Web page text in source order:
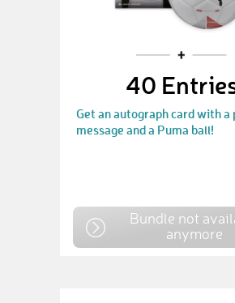
40
Get an autograph card with a
message and a Puma ball!
Bundle not
anymore